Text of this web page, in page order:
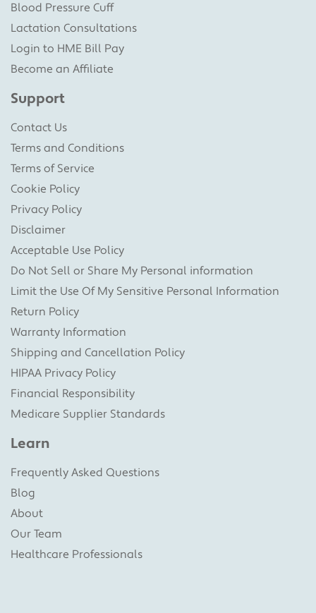
Blood Pressure Cuff
Lactation Consultations
Login to HME Bill Pay
Become an Affiliate
Support
Contact Us
Terms and Conditions
Terms of Service
Cookie Policy
Privacy Policy
Disclaimer
Acceptable Use Policy
Do Not Sell or Share My Personal information
Limit the Use Of My Sensitive Personal Information
Return Policy
Warranty Information
Shipping and Cancellation Policy
HIPAA Privacy Policy
Financial Responsibility
Medicare Supplier Standards
Learn
Frequently Asked Questions
Blog
About
Our Team
Healthcare Professionals